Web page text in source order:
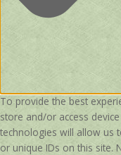
To provide the best
store and/or access
technologies will allow us
or unique IDs on this site.